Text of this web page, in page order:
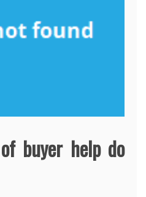
buyer help do